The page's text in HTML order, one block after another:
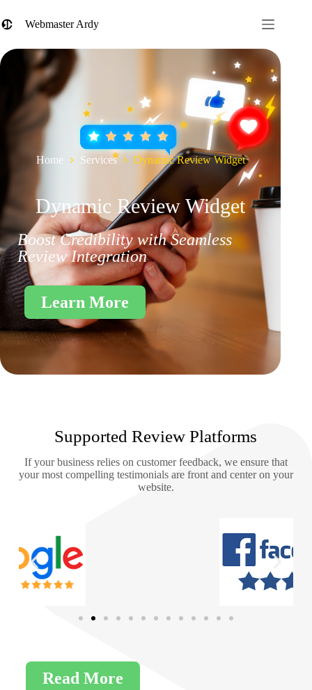
Webmaster Ardy
Home Services Dynamic Review Widget
Dynamic Review Widget
Boost Credibility with Seamless
Review Integration
Learn More
Supported Review Platforms
If your business relies on customer feedback, we ensure that
your most compelling testimonials are front and center on your
website.
Read More